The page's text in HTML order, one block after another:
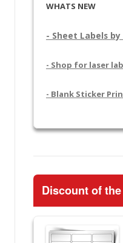
WHATS NEW
- Sheet Labels
- Shop for laser
- Blank Sticker
Discount of